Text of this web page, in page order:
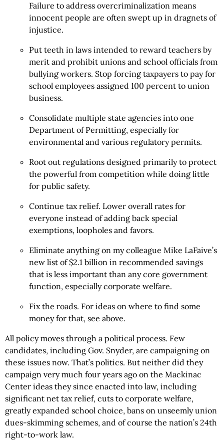
Failure to address overcriminalization means
innocent people are often swept up in dragnets of
injustice.
Put teeth in laws intended to reward teachers by
merit and prohibit unions and school officials from
bullying workers. Stop forcing taxpayers to pay for
school employees assigned 100 percent to union
business.
Consolidate multiple state agencies into one
Department of Permitting, especially for
environmental and various regulatory permits.
Root out regulations designed primarily to protect
the powerful from competition while doing little
for public safety.
Continue tax relief. Lower overall rates for
everyone instead of adding back special
exemptions, loopholes and favors.
Eliminate anything on my colleague Mike LaFaive’s
new list of $2.1 billion in recommended savings
that is less important than any core government
function, especially corporate welfare.
Fix the roads. For ideas on where to find some
money for that, see above.
All policy moves through a political process. Few
candidates, including Gov. Snyder, are campaigning on
these issues now. That’s politics. But neither did they
campaign very much four years ago on the Mackinac
Center ideas they since enacted into law, including
significant net tax relief, cuts to corporate welfare,
greatly expanded school choice, bans on unseemly union
dues-skimming schemes, and of course the nation’s 24th
right-to-work law.